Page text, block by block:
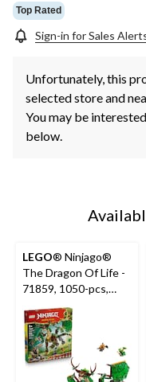
Top Rated
Sign-in for Sales
Unfortunately, this
selected store and
You may be
below.
LEGO® Ninjago®
The Dragon Of Life -
71859, 1050-pcs,
Ages 9+